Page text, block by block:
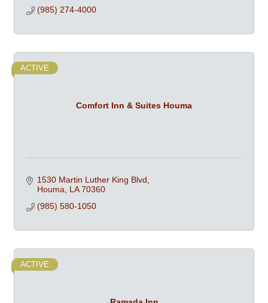
(985) 274-4000
Comfort Inn & Suites Houma
ACTIVE
1530 Martin Luther King Blvd
Houma
LA 70360
(985) 580-1050
ACTIVE